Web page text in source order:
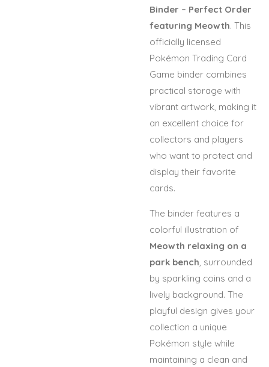
Binder – Perfect Order
featuring Meowth. This
officially licensed
Pokémon Trading Card
Game binder combines
practical storage with
vibrant artwork, making it
an excellent choice for
collectors and players
who want to protect and
display their favorite
cards.
The binder features a
colorful illustration of
Meowth relaxing on a
park bench , surrounded
by sparkling coins and a
lively background. The
playful design gives your
collection a unique
Pokémon style while
maintaining a clean and